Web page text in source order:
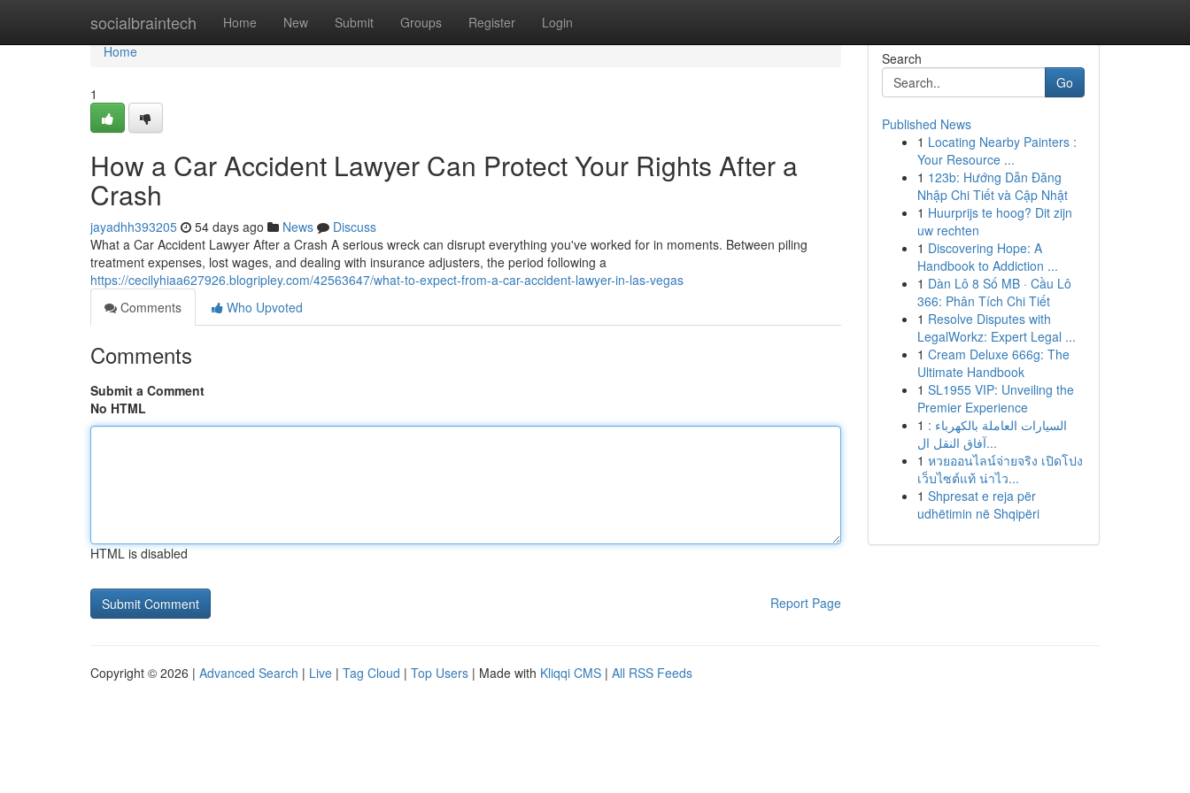
socialbraintech Home New Submit Groups Register Login
Home
Home
1
How a Car Accident Lawyer Can Protect Your Rights After a
Crash
jayadhh393205 54 days ago News
Discuss
What a Car Accident Lawyer After a Crash A serious wreck can disrupt everything you've worked for in moments. Between piling
treatment expenses, lost wages, and dealing with insurance adjusters, the period following a
https://cecilyhiaa627926.blogripley.com/42563647/what-to-expect-from-a-car-accident-lawyer-in-las-vegas
Comments
Who Upvoted
Comments
Submit a Comment
No HTML
HTML is disabled
Report Page
Search
Go
Published News
1 Locating Nearby Painters :
Your Resource ...
1 123b: Hướng Dẫn Đăng
Nhập Chi Tiết và Cập Nhật
1 Huurprijs te hoog? Dit zijn
uw rechten
1 Discovering Hope: A
Handbook to Addiction ...
1 Dàn Lô 8 Số MB · Cầu Lô
366: Phân Tích Chi Tiết
1 Resolve Disputes with
LegalWorkz: Expert Legal ...
1 Cream Deluxe 666g: The
Ultimate Handbook
1 SL1955 VIP: Unveiling the
Premier Experience
1 السيارات العاملة بالكهرباء :
آفاق النقل ال...
1 หวยออนไลน์จ่ายจริง เปิดโปง
เว็บไซต์แท้ น่าไว...
1 Shpresat e reja për
udhëtimin në Shqipëri
Copyright © 2026 | Advanced Search | Live | Tag Cloud | Top Users | Made with Kliqqi CMS | All RSS Feeds